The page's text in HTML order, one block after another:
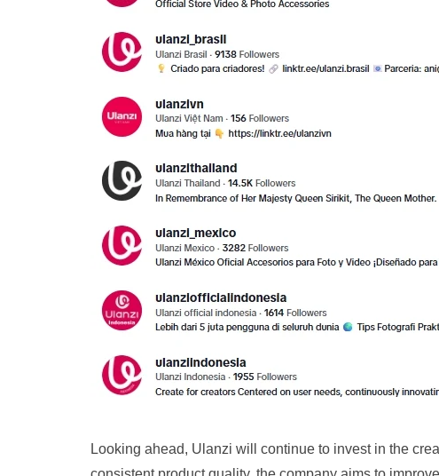
Looking ahead, Ulanzi will continue to invest in the